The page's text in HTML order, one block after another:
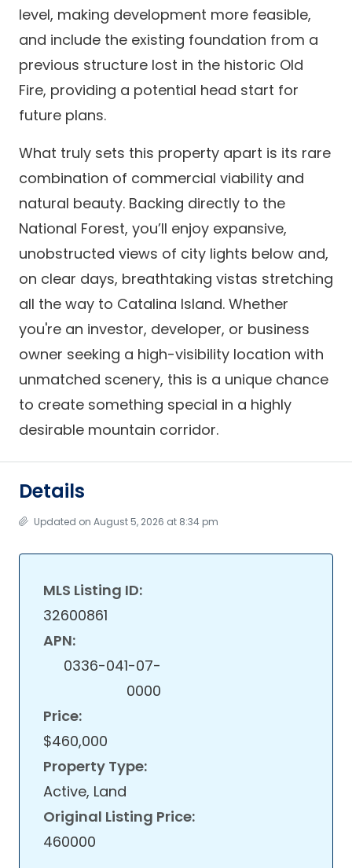
level, making development more feasible,
and include the existing foundation from a
previous structure lost in the historic Old
Fire, providing a potential head start for
future plans.
What truly sets this property apart is its rare
combination of commercial viability and
natural beauty. Backing directly to the
National Forest, you’ll enjoy expansive,
unobstructed views of city lights below and,
on clear days, breathtaking vistas stretching
all the way to Catalina Island. Whether
you're an investor, developer, or business
owner seeking a high-visibility location with
unmatched scenery, this is a unique chance
to create something special in a highly
desirable mountain corridor.
Details
Updated on August 5, 2026 at 8:34 pm
MLS Listing ID:
32600861
APN:
0336-041-07-
0000
Price:
$460,000
Property Type:
Active, Land
Original Listing Price:
460000